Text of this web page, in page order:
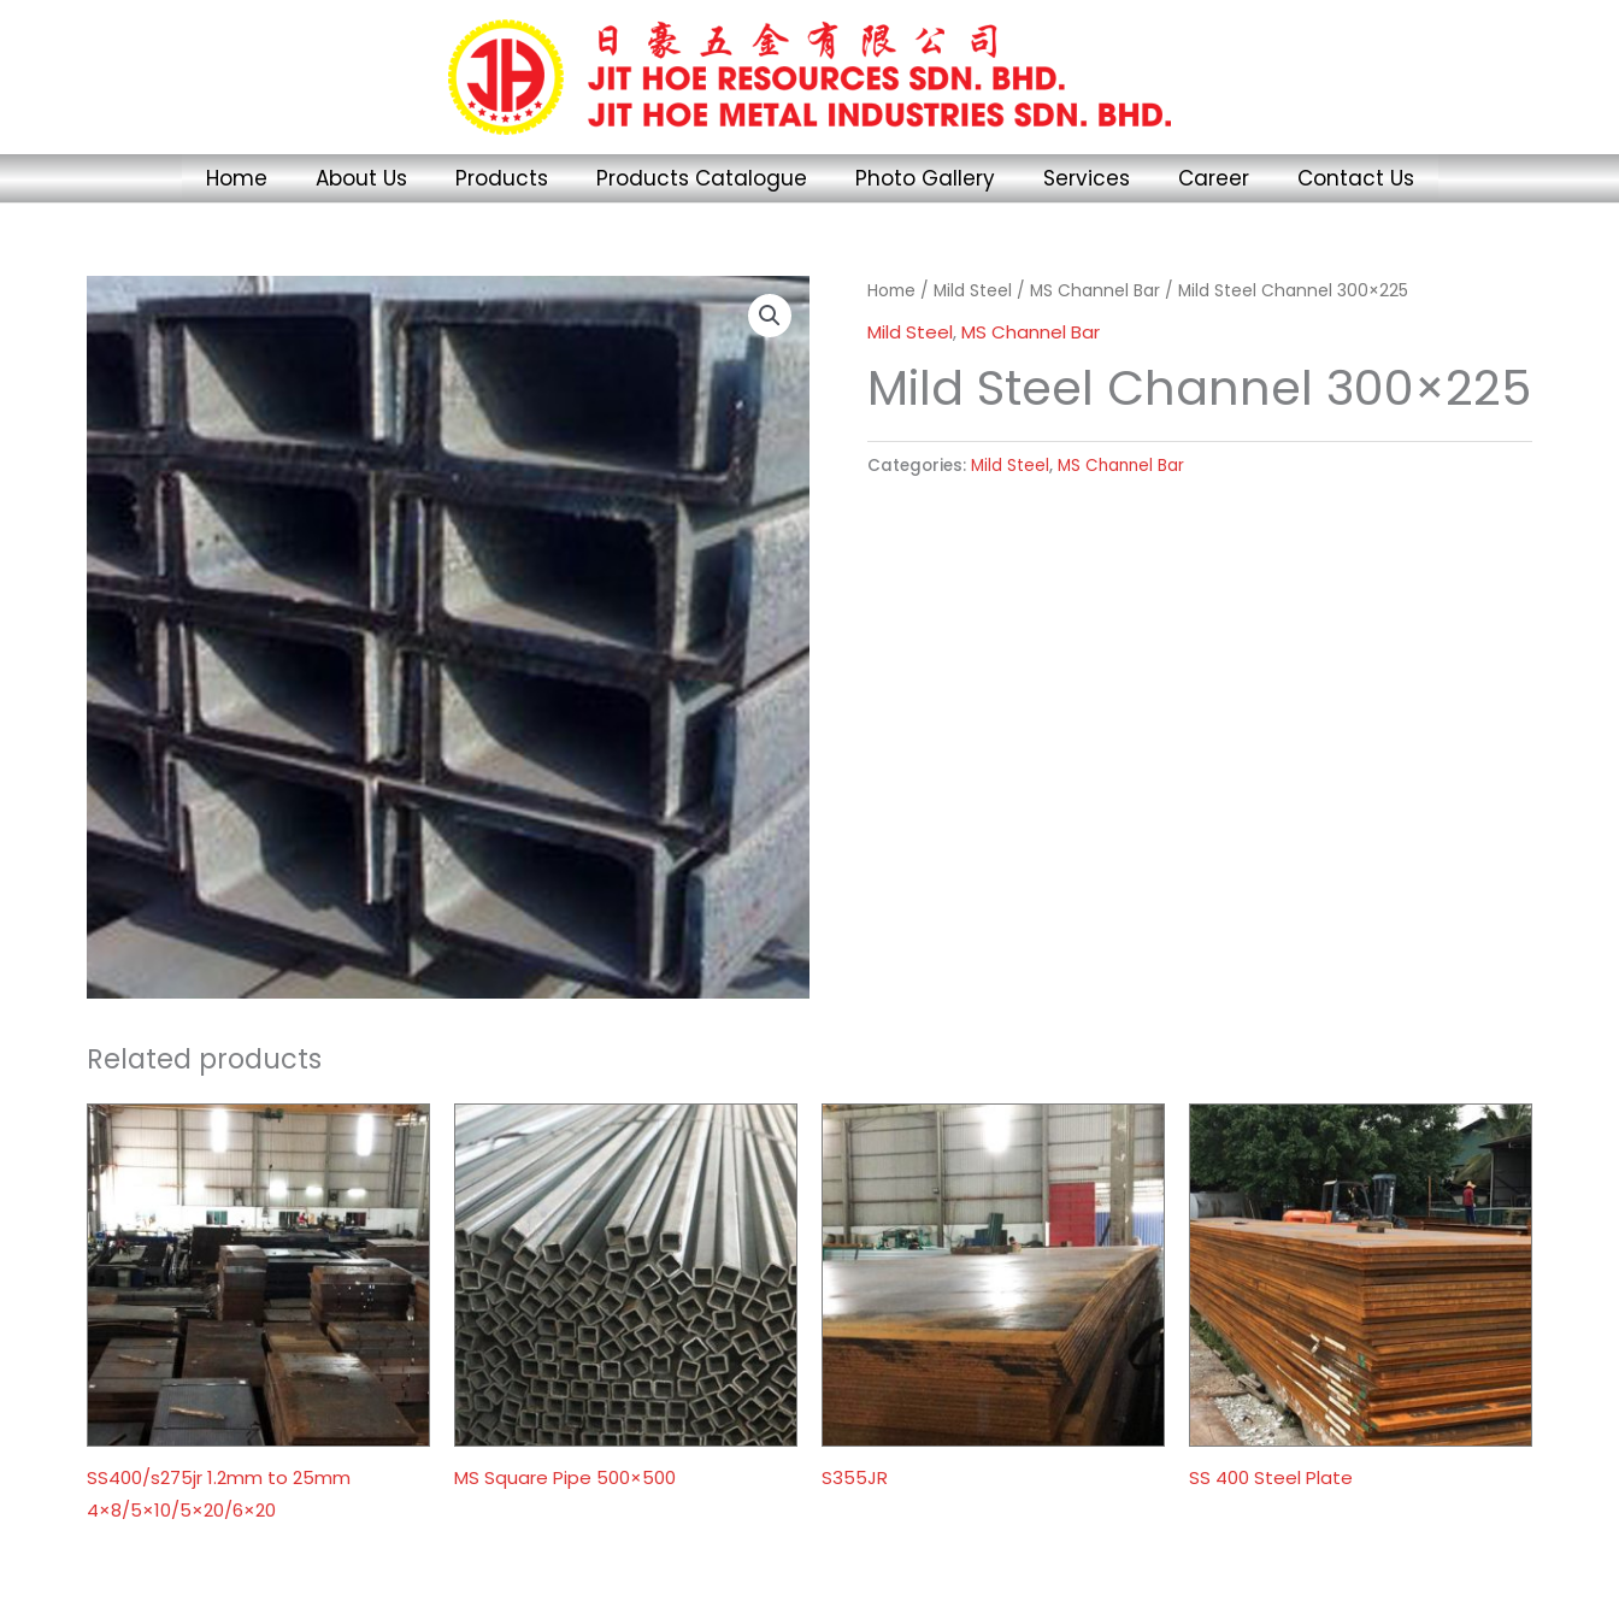
Home About Us Products Products Catalogue Photo Gallery Services Career Contact Us
Home / Mild Steel / MS Channel Bar / Mild Steel Channel 300×225
Mild Steel,MS Channel Bar
Mild Steel Channel 300×225
Categories: Mild Steel, MS Channel Bar
Related products
SS400/s275jr 1.2mm to 25mm
4×8/5×10/5×20/6×20
MS Square Pipe 500×500 S355JR SS 400 Steel Plate